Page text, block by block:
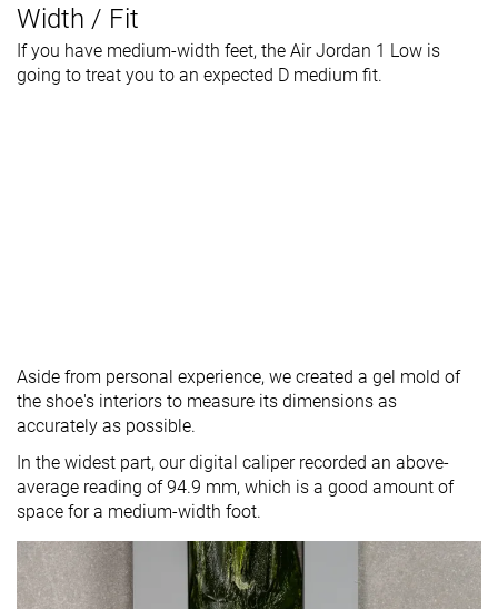
Width / Fit
If you have medium-width feet, the Air Jordan 1 Low is
going to treat you to an expected D medium fit.
Aside from personal experience, we created a gel mold of
the shoe's interiors to measure its dimensions as
accurately as possible.
In the widest part, our digital caliper recorded an above-
average reading of 94.9 mm, which is a good amount of
space for a medium-width foot.